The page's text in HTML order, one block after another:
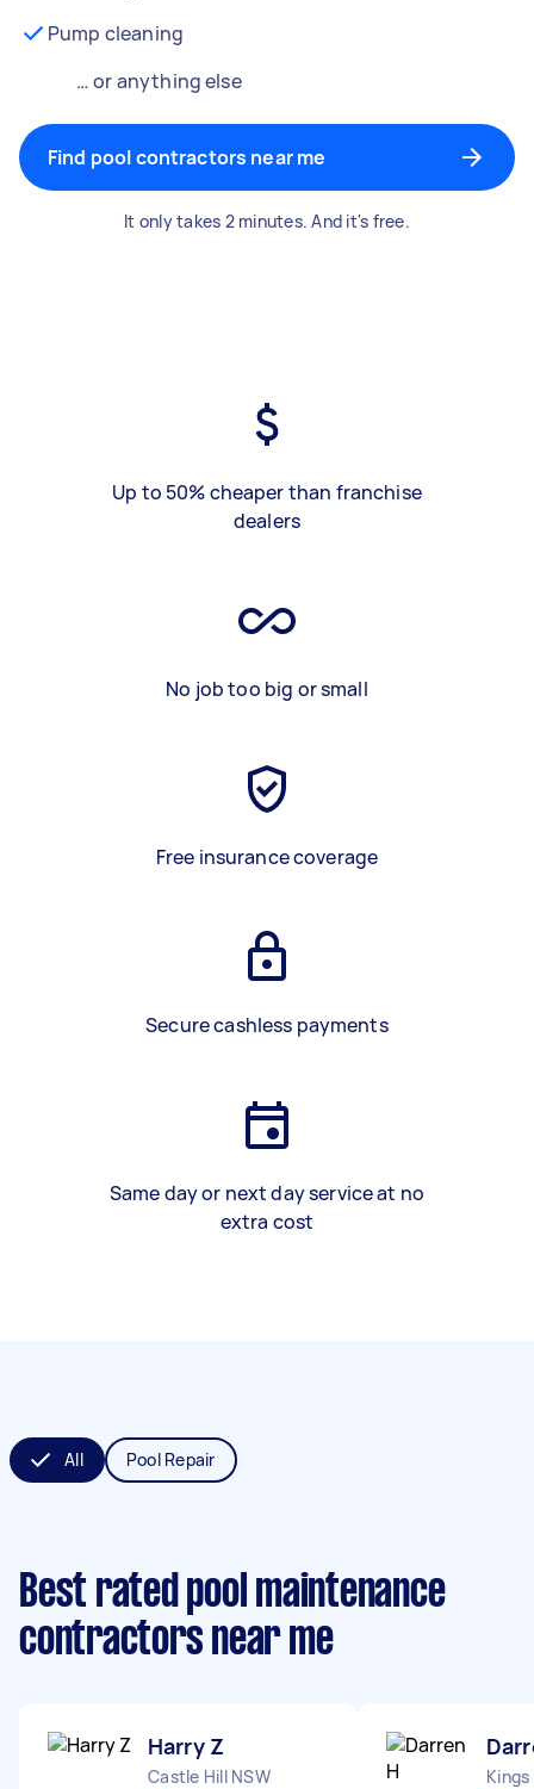
Pump cleaning
… or anything else
Find pool contractors near me
It only takes 2 minutes. And it's free.
Up to 50% cheaper than franchise
dealers
No job too big or small
Free insurance coverage
Secure cashless payments
Same day or next day service at no
extra cost
All Pool Repair
Best rated pool maintenance
contractors near me
Harry Z
Castle Hill NSW